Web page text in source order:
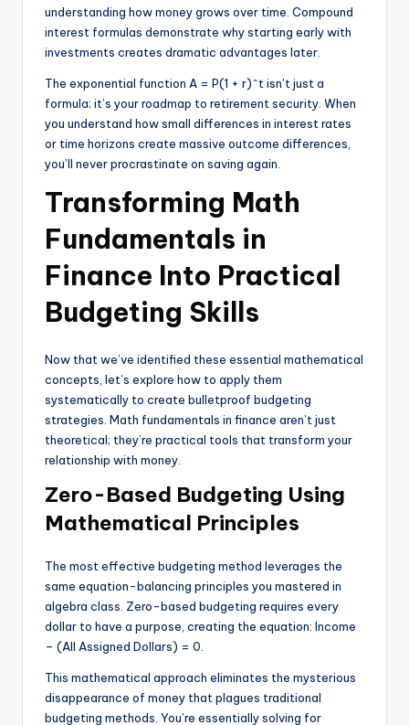
understanding how money grows over time. Compound
interest formulas demonstrate why starting early with
investments creates dramatic advantages later.
The exponential function A = P(1 + r)^t isn’t just a
formula; it’s your roadmap to retirement security. When
you understand how small differences in interest rates
or time horizons create massive outcome differences,
you’ll never procrastinate on saving again.
Transforming Math
Fundamentals in
Finance Into Practical
Budgeting Skills
Now that we’ve identified these essential mathematical
concepts, let’s explore how to apply them
systematically to create bulletproof budgeting
strategies. Math fundamentals in finance aren’t just
theoretical; they’re practical tools that transform your
relationship with money.
Zero-Based Budgeting Using
Mathematical Principles
The most effective budgeting method leverages the
same equation-balancing principles you mastered in
algebra class. Zero-based budgeting requires every
dollar to have a purpose, creating the equation: Income
– (All Assigned Dollars) = 0.
This mathematical approach eliminates the mysterious
disappearance of money that plagues traditional
budgeting methods. You’re essentially solving for